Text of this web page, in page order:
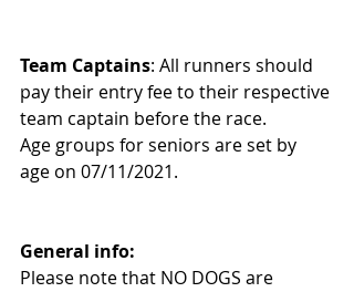
Team Captains: All runners should
pay their entry fee to their respective
team captain before the race.
Age groups for seniors are set by
age on 07/11/2021.
General info:
Please note that NO DOGS are